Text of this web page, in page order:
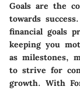
Goals are the
towards
financial goals
keeping you
as milestones,
to strive for
growth. With